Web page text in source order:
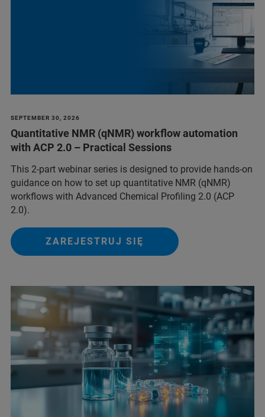
SEPTEMBER 30, 2026
Quantitative NMR (qNMR) workflow automation
with ACP 2.0 – Practical Sessions
This 2-part webinar series is designed to provide hands-on
guidance on how to set up quantitative NMR (qNMR)
workflows with Advanced Chemical Profiling 2.0 (ACP
2.0).
ZAREJESTRUJ SIĘ